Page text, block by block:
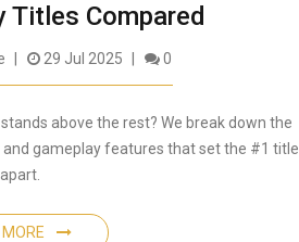
Titles Compared
29 Jul 2025 0
above the rest? We break down the
gameplay features that set the #1 title
apart.